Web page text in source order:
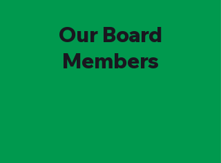
Our Board
Members